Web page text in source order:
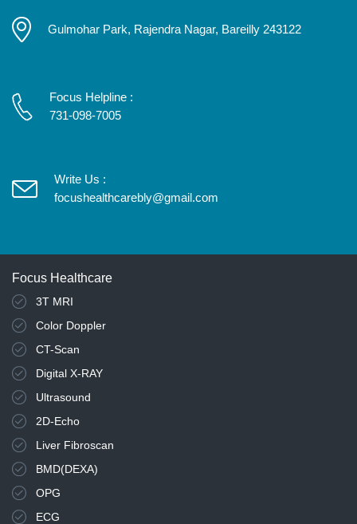
Gulmohar Park, Rajendra Nagar, Bareilly 243122
Focus Helpline :
731-098-7005
Write Us :
focushealthcarebly@gmail.com
Focus Healthcare
3T MRI
Color Doppler
CT-Scan
Digital X-RAY
Ultrasound
2D-Echo
Liver Fibroscan
BMD(DEXA)
OPG
ECG